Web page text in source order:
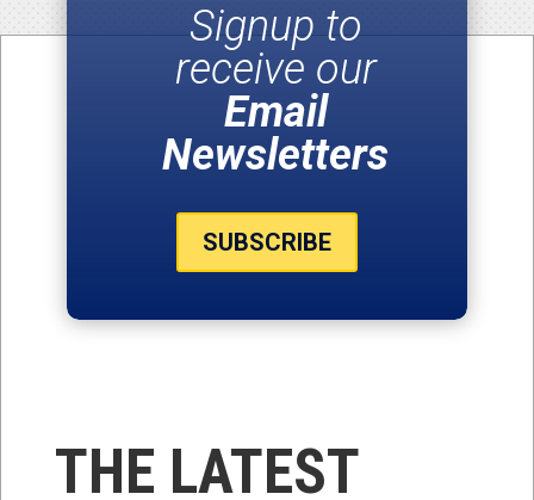
Signup to
receive our
Email
Newsletters
SUBSCRIBE
THE LATEST